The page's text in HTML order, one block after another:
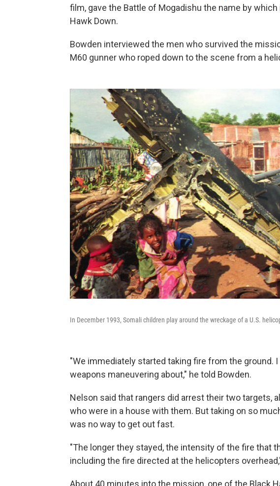
film, gave the Battle of Mogadishu the name by
Hawk Down.
Bowden interviewed the men who survived the
M60 gunner who roped down to the scene from a
In December 1993, Somali children play around the wreckage of a U.S.
"We immediately started taking fire from the ground.
weapons maneuvering about," he told Bowden.
Nelson said that rangers did arrest their two targets,
who were in a house with them. Buttaking on so
was no way to get out fast.
"The longer they stayed, the intensity of the fire that
including the fire directed at the helicopters
About 40 minutes into the mission, one of the Black